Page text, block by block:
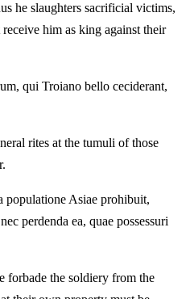
he slaughters sacrificial victims,
him as king against their
qui Troiano bello ceciderant,
rites at the tumuli of those
populatione Asiae prohibuit,
perdenda ea, quae possessuri
forbade the soldiery from the